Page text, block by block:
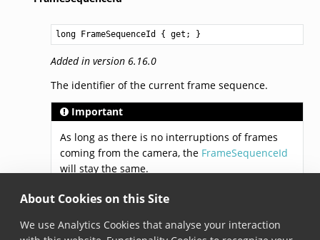
About Cookies on this Site
We use Analytics Cookies that analyse your interaction
long FrameSequenceId { get; }
Added in version 6.16.0
The identifier of the current frame sequence.
Important
As long as there is no interruptions of frames
coming from the camera, the FrameSequenceId
will stay the same.